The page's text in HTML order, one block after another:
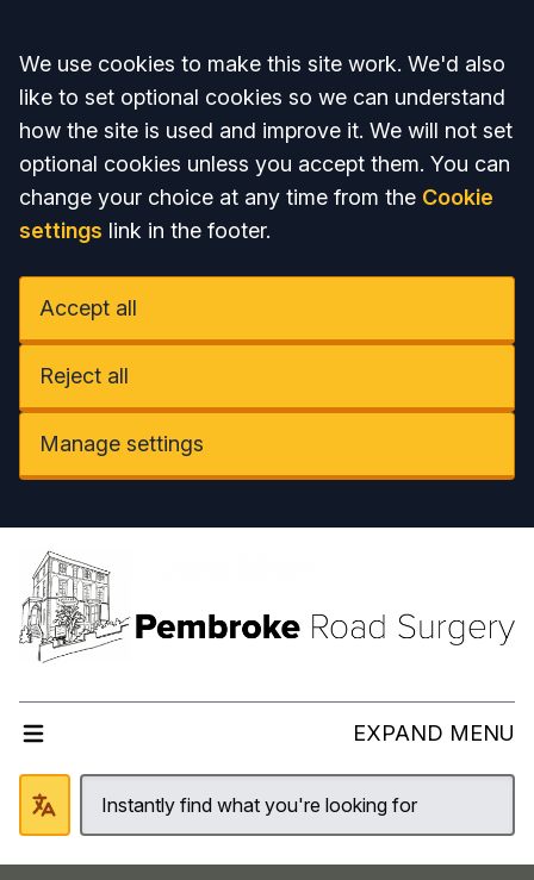
Accept all
We use cookies to make this site work. We'd also
like to set optional cookies so we can understand
how the site is used and improve it. We will not set
optional cookies unless you accept them. You can
change your choice at any time from the Cookie
settings link in the footer.
Accept all
Reject all
Manage settings
EXPAND MENU